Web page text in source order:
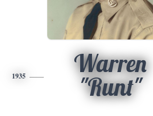
1935
Warren
"Runt"